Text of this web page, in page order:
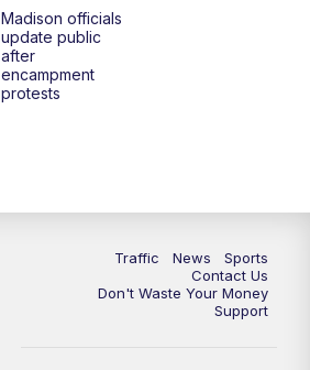
Replay: TMJ4 News at Noon
What's Brewing Wisconsin
Replay: TMJ4 News at 5
Madison officials
update public
after
encampment
protests
Traffic News
Sports
Contact Us
Don't Waste Your Money
Support